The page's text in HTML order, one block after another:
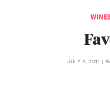
JULY 4, 2011